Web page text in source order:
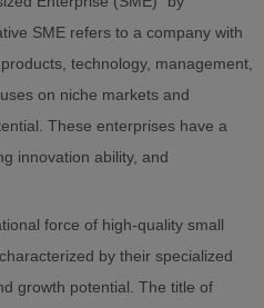
SME refers to a company with
technology, management,
on niche markets and
These enterprises have a
innovation ability, and
force of high-quality small
by their specialized
growth potential. The title of